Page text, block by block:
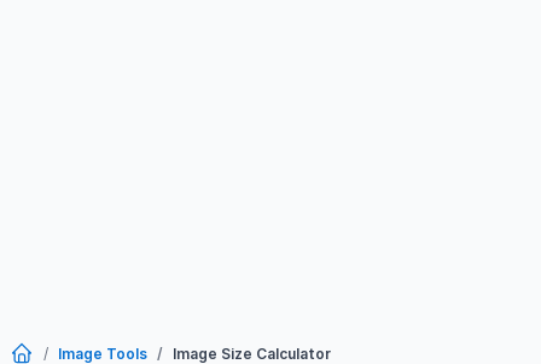
Image Tools Image Size Calculator